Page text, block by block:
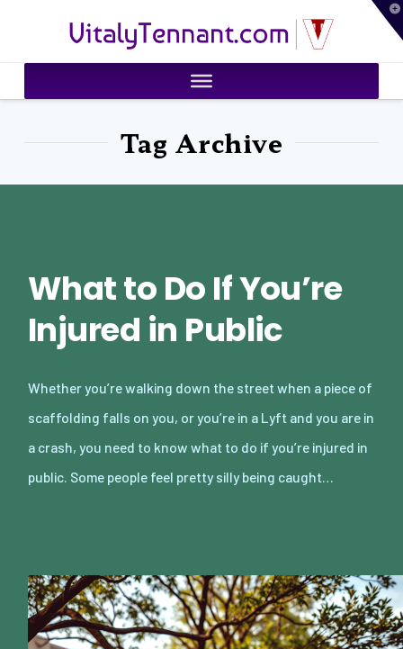
VitalyTennant.com
Tag Archive
What to Do If You’re
Injured in Public
Whether you’re walking down the street when a piece of
scaffolding falls on you, or you’re in a Lyft and you are in
a crash, you need to know what to do if you’re injured in
public. Some people feel pretty silly being caught…